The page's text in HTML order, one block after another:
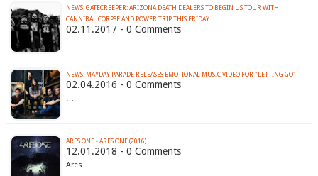
NEWS: GATECREEPER: ARIZONA DEATH DEALERS TO BEGIN US TOUR WITH
CANNIBAL CORPSE AND POWER TRIP THIS FRIDAY
02.11.2017 - 0 Comments
…
02.04.2016 - 0 Comments
…
ARES ONE - ARES ONE (2016)
12.01.2018 - 0 Comments
Ares…